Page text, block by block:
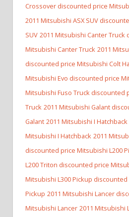
Crossover discounted price
2011 Mitsubishi ASX SUV
SUV 2011 Mitsubishi Canter Truck
Mitsubishi Canter Truck 2011
discounted price Mitsubishi Colt
Mitsubishi Evo discounted price
Mitsubishi Fuso Truck discounted
Truck 2011 Mitsubishi Galant
Galant 2011 Mitsubishi I
Mitsubishi I Hatchback 2011
discounted price Mitsubishi L200
L200 Triton discounted price
Mitsubishi L300 Pickup
Pickup 2011 Mitsubishi Lancer
Mitsubishi Lancer 2011 Mitsubishi